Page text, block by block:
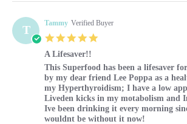
T Tammy Verified Buyer
A Lifesaver!!
Review by Tammy on 29 Feb 2024
review stating A Lifesaver!!
This Superfood has been a lifesaver
by my dear friend Lee Poppa as a
my Hyperthyroidism; I have a low
Liveden kicks in my motabolism and
Ive been drinking it every morning
wouldnt be without it now!